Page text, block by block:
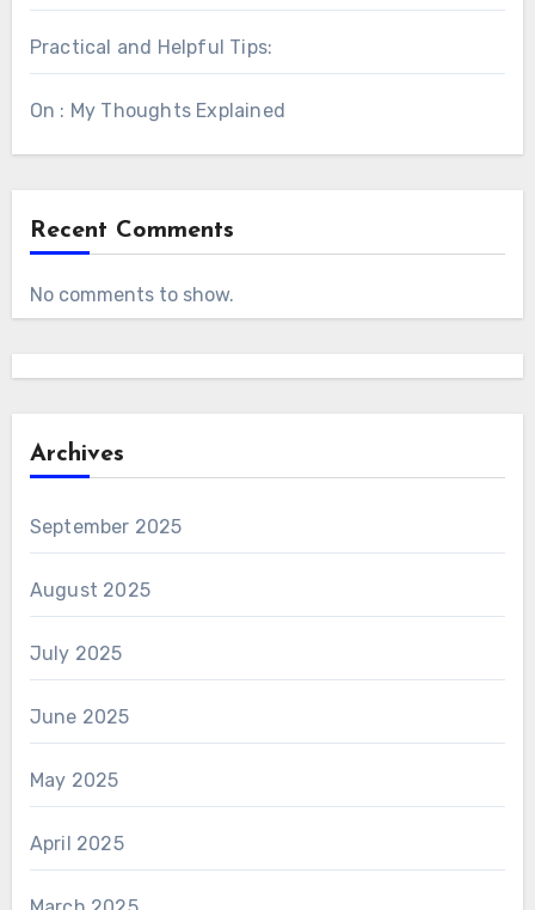
Practical and Helpful Tips:
On : My Thoughts Explained
Recent Comments
No comments to show.
Archives
September 2025
August 2025
July 2025
June 2025
May 2025
April 2025